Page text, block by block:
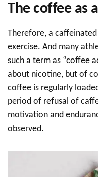
The coffee as
Therefore, a
exercise. And many
such a term as “coffee
about nicotine, but of
coffee is regularly
period of refusal of
motivation and
observed.